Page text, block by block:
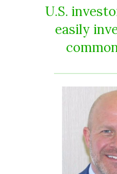
U.S.
easily